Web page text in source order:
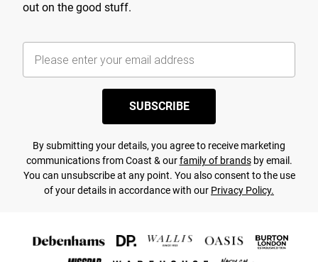
out on the good stuff.
SUBSCRIBE
By submitting your details, you agree to receive marketing
communications from Coast & ourfamily of brandsby email.
You can unsubscribe at any point. You also consent to the use
of your details in accordance with our Privacy Policy.